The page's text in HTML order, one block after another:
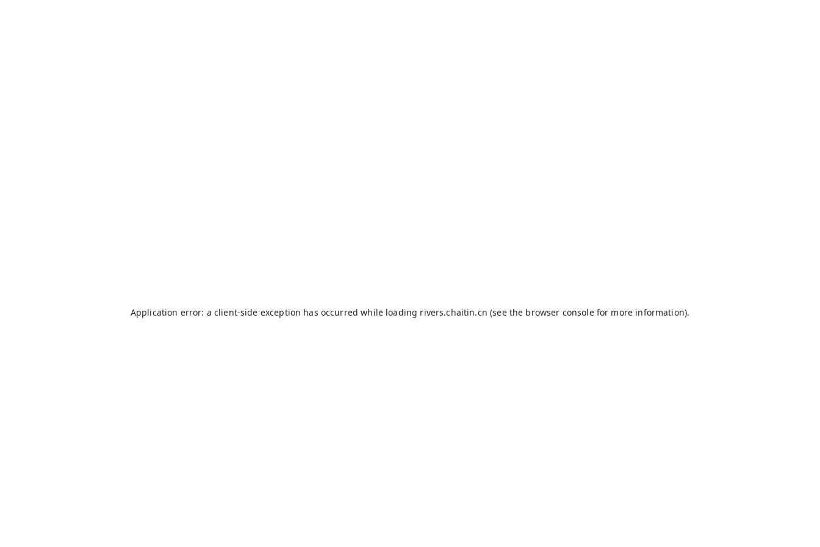
Application error: a client-side exception has occurred while loading rivers.chaitin.cn (see the browser consolefor more information).